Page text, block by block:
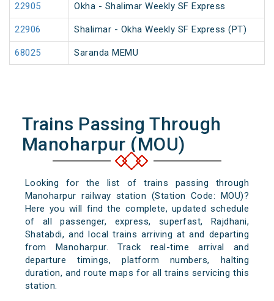
22905 Okha - Shalimar Weekly SF Express
22906 Shalimar - Okha Weekly SF Express (PT)
68025 Saranda MEMU
Trains Passing Through
Manoharpur (MOU)
Looking for the list of trains passing through
Manoharpur railway station (Station Code: MOU)?
Here you will find the complete, updated schedule
of all passenger, express, superfast, Rajdhani,
Shatabdi, and local trains arriving at and departing
from Manoharpur. Track real-time arrival and
departure timings, platform numbers, halting
duration, and route maps for all trains servicing this
station.